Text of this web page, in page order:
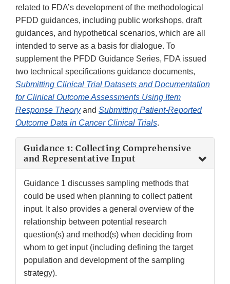
related to FDA’s development of the methodological
PFDD guidances, including public workshops, draft
guidances, and hypothetical scenarios, which are all
intended to serve as a basis for dialogue. To
supplement the PFDD Guidance Series, FDA issued
two technical specifications guidance documents,
Submitting Clinical Trial Datasets and Documentation
for Clinical Outcome Assessments Using Item
Response Theoryand Submitting Patient-Reported
Outcome Data in Cancer Clinical Trials.
Guidance 1: Collecting Comprehensive
and Representative Input
Guidance 1 discusses sampling methods that
could be used when planning to collect patient
input. It also provides a general overview of the
relationship between potential research
question(s) and method(s) when deciding from
whom to get input (including defining the target
population and development of the sampling
strategy).